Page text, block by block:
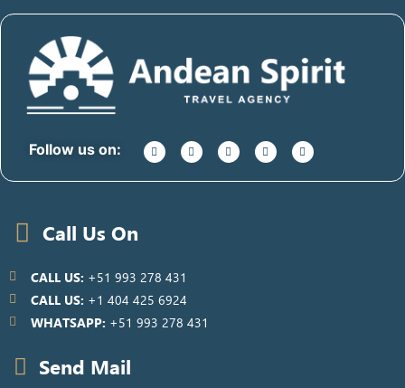
Follow us on:
Call Us On
CALL US: +51 993 278 431
CALL US: +1 404 425 6924
WHATSAPP: +51 993 278 431
Send Mail